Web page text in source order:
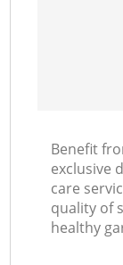
Benefit
exclusive
care
quality of
healthy